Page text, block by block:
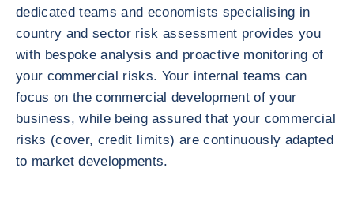
dedicated teams and economists specialising in
country and sector risk assessment provides you
with bespoke analysis and proactive monitoring of
your commercial risks. Your internal teams can
focus on the commercial development of your
business, while being assured that your commercial
risks (cover, credit limits) are continuously adapted
to market developments.